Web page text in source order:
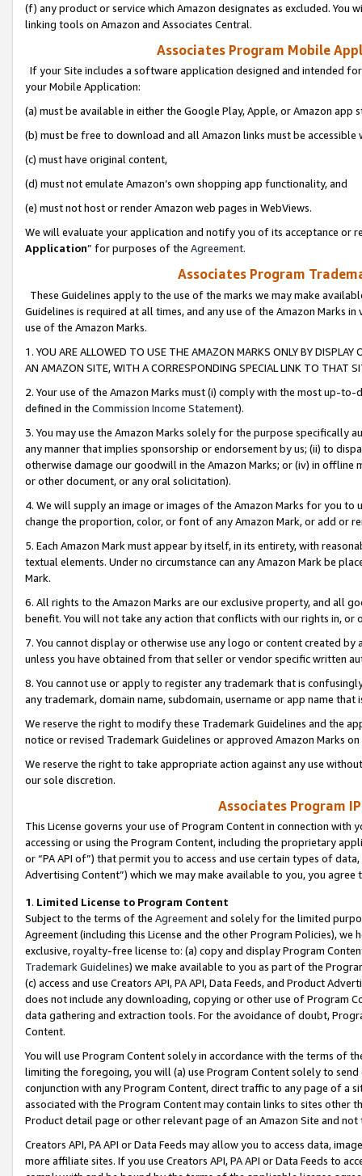
(f) any product or service which Amazon designates as excluded. You
linking tools on Amazon and Associates Central.
Associates Program Mobile
If your Site includes a software application designed and intended
your Mobile Application:
(a) must be available in either the Google Play, Apple, or Amazon app
(b) must be free to download and all Amazon links must be
(c) must have original content,
(d) must not emulate Amazon’s own shopping app functionality, and
(e) must not host or render Amazon web pages in WebViews.
We will evaluate your application and notify you of its acceptance or
Application” for purposes of the Agreement.
Associates Program
These Guidelines apply to the use of the marks we may make
Guidelines is required at all times, and any use of the Amazon Marks
use of the Amazon Marks.
1. YOU ARE ALLOWED TO USE THE AMAZON MARKS ONLY BY
AN AMAZON SITE, WITH A CORRESPONDING SPECIAL LINK TO THAT
2. Your use of the Amazon Marks must (i) comply with the most up-
defined in the Commission Income Statement).
3. You may use the Amazon Marks solely for the purpose specifically
any manner that implies sponsorship or endorsement by us; (ii) to
otherwise damage our goodwill in the Amazon Marks; or (iv) in offline
or other document, or any oral solicitation).
4. We will supply an image or images of the Amazon Marks for you to
change the proportion, color, or font of any Amazon Mark, or add or
5. Each Amazon Mark must appear by itself, in its entirety, with
textual elements. Under no circumstance can any Amazon Mark be
Mark.
6. All rights to the Amazon Marks are our exclusive property, and all
benefit. You will not take any action that conflicts with our rights in, or
7. You cannot display or otherwise use any logo or content created
unless you have obtained from that seller or vendor specific written
8. You cannot use or apply to register any trademark that is
any trademark, domain name, subdomain, username or app name
We reserve the right to modify these Trademark Guidelines and the
notice or revised Trademark Guidelines or approved Amazon Marks
We reserve the right to take appropriate action against any use
our sole discretion.
Associates Program
This License governs your use of Program Content in connection
accessing or using the Program Content, including the proprietary
or “PA API of”) that permit you to access and use certain types of
Advertising Content”) which we may make available to you, you agree
1. Limited License to Program Content
Subject to the terms of the Agreementand solely for the limited
Agreement (including this License and the other Program Policies),
exclusive, royalty-free license to: (a) copy and display Program
Trademark Guidelines) we make available to you as part of the
(c) access and use Creators API, PA API, Data Feeds, and Product
does not include any downloading, copying or other use of Program
data gathering and extraction tools. For the avoidance of doubt,
Content.
You will use Program Content solely in accordance with the terms of
limiting the foregoing, you will (a) use Program Content solely to
conjunction with any Program Content, direct traffic to any page of a
associated with the Program Content may contain links to sites other
Product detail page or other relevant page of an Amazon Site and not
Creators API, PA API or Data Feeds may allow you to access data,
more affiliate sites. If you use Creators API, PA API or Data Feeds to